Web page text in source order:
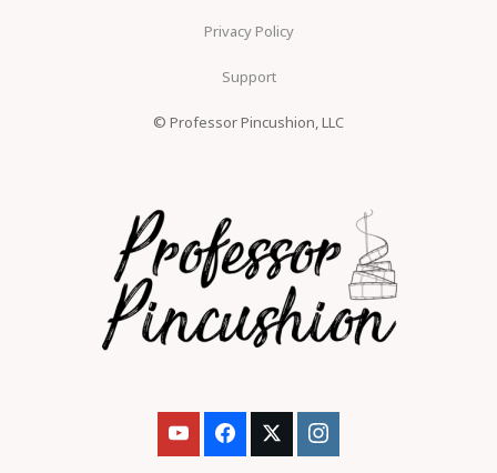
Privacy Policy
Support
© Professor Pincushion, LLC